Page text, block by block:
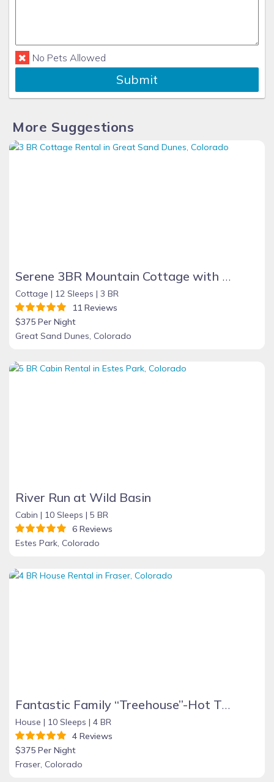
No Pets Allowed
Submit
More Suggestions
Serene 3BR Mountain Cottage with Stunning Views, Near Great Sand Dunes, Zapata Falls & Alamosa
Cottage | 12 Sleeps | 3 BR
11 Reviews
$375 Per Night
Great Sand Dunes, Colorado
River Run at Wild Basin
Cabin | 10 Sleeps | 5 BR
6 Reviews
Estes Park, Colorado
Fantastic Family “Treehouse”-Hot Tub10 Minutes to Winter Park
House | 10 Sleeps | 4 BR
4 Reviews
$375 Per Night
Fraser, Colorado